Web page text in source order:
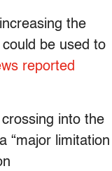
the
be used to
reported
into the
“major limitation